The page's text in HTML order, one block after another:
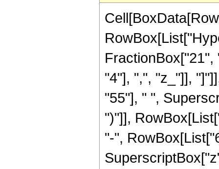
"4"], ",", "z_"]],
"55"], " ",
")"]],
"-",